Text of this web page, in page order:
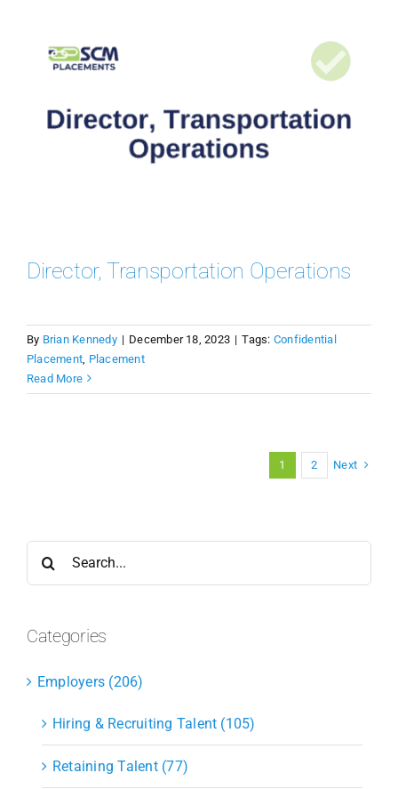
Director, Transportation Operations
By Brian Kennedy | December 18, 2023 | Tags: Confidential
Placement Placement
Read More
1 2 Next
Categories
Employers (206)
Hiring & Recruiting Talent (105)
Retaining Talent (77)